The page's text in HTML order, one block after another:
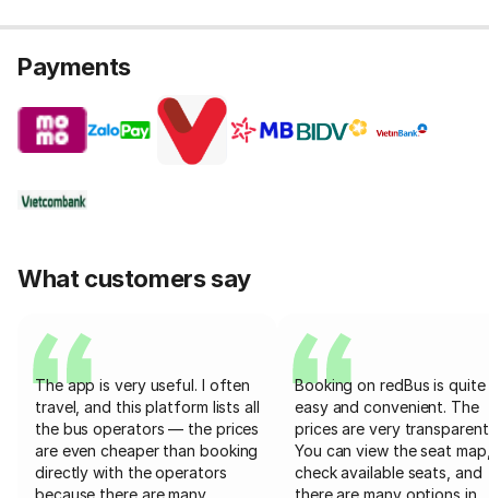
Payments
What customers say
The app is very useful. I often
travel, and this platform lists all
the bus operators — the prices
are even cheaper than booking
directly with the operators
because there are many
Booking on redBus is quite
easy and convenient. The
prices are very
You can view the seat
check available seats, and
there are many options in